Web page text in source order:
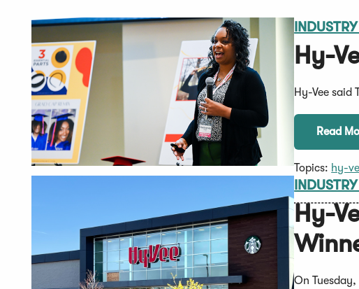
Hy-
Hy-Vee said
Read
Topics: hy-
Hy-
On